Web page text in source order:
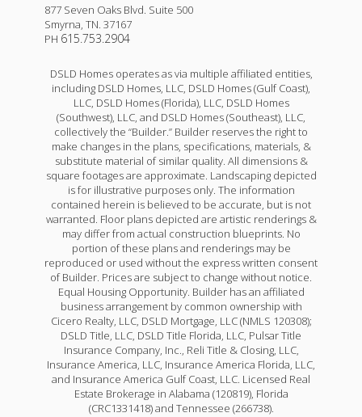
877 Seven Oaks Blvd. Suite 500
Smyrna, TN. 37167
PH 615.753.2904
DSLD Homes operates as via multiple affiliated entities,
including DSLD Homes, LLC, DSLD Homes (Gulf Coast),
LLC, DSLD Homes (Florida), LLC, DSLD Homes
(Southwest), LLC, and DSLD Homes (Southeast), LLC,
collectively the “Builder.” Builder reserves the right to
make changes in the plans, specifications, materials, &
substitute material of similar quality. All dimensions &
square footages are approximate. Landscaping depicted
is for illustrative purposes only. The information
contained herein is believed to be accurate, but is not
warranted. Floor plans depicted are artistic renderings &
may differ from actual construction blueprints. No
portion of these plans and renderings may be
reproduced or used without the express written consent
of Builder. Prices are subject to change without notice.
Equal Housing Opportunity. Builder has an affiliated
business arrangement by common ownership with
Cicero Realty, LLC, DSLD Mortgage, LLC (NMLS 120308);
DSLD Title, LLC, DSLD Title Florida, LLC, Pulsar Title
Insurance Company, Inc., Reli Title & Closing, LLC,
Insurance America, LLC, Insurance America Florida, LLC,
and Insurance America Gulf Coast, LLC. Licensed Real
Estate Brokerage in Alabama (120819), Florida
(CRC1331418) and Tennessee (266738).